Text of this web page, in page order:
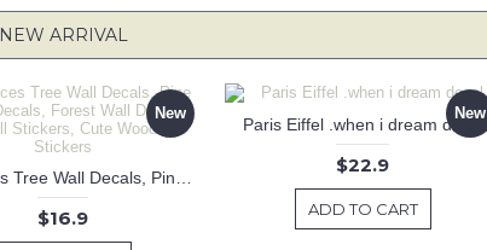
NEW ARRIVAL
New
$16.9
New
Paris Eiffel .when i dream decal
$22.9
ADD TO CART